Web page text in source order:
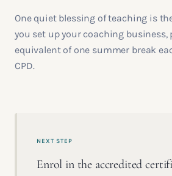
One quiet blessing of teaching is
you set up your coaching business,
equivalent of one summer break
CPD.
NEXT STEP
Enrol in the accredited